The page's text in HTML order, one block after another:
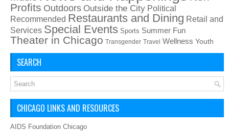
Profits Outdoors Outside the City Political
Recommended Restaurants and Dining Retail and
Services Special Events Sports Summer Fun
Theater in Chicago Transgender Travel Wellness Youth
SEARCH
CHICAGO LINKS AND RESOURCES
AIDS Foundation Chicago